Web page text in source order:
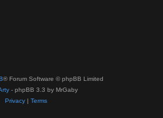
® Forum Software © phpBB Limited
- phpBB 3.3 by MrGaby
Privacy| Terms